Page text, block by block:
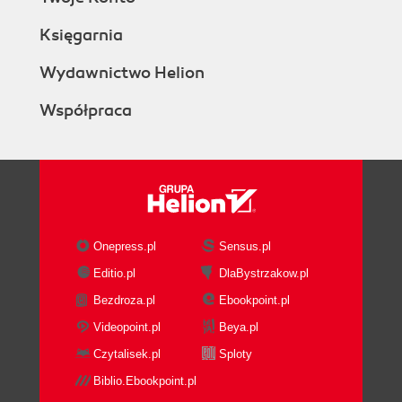
Księgarnia
Wydawnictwo Helion
Współpraca
Onepress.pl
Sensus.pl
Editio.pl
DlaBystrzakow.pl
Bezdroza.pl
Ebookpoint.pl
Videopoint.pl
Beya.pl
Czytalisek.pl
Sploty
Biblio.Ebookpoint.pl